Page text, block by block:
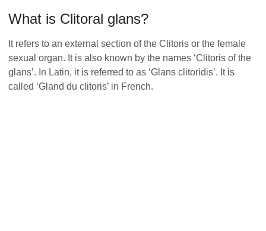
What is Clitoral glans?
It refers to an external section of the Clitoris or the female
sexual organ. It is also known by the names ‘Clitoris of the
glans’. In Latin, it is referred to as ‘Glans clitoridis’. It is
called ‘Gland du clitoris’ in French.